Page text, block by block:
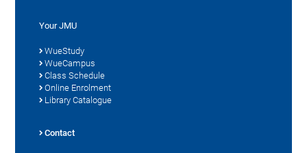
Your JMU
WueStudy
WueCampus
Class Schedule
Online Enrolment
Library Catalogue
Contact